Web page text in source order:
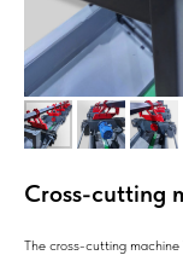
Cross-cutting
The cross-cutting